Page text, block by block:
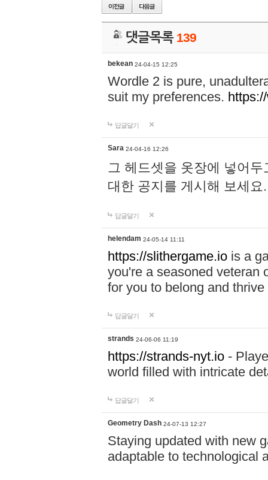
댓글목록 139
bekean 24-04-15 12:25
Wordle 2 is pure,
suit my preferences.
답글달기
Sara 24-04-16 12:26
그 헤드셋을 옷장에 넣어
대한 공지를 게시해 보세
답글달기
helendam 24-05-14 11:11
https://slithergame.io is a
you're a seasoned veteran
for you to belong and
답글달기
strands 24-06-06 11:19
https://strands-nyt.io -
world filled with intricate
답글달기
Geometry Dash 24-07-13 12:27
Staying updated with new
adaptable to technological